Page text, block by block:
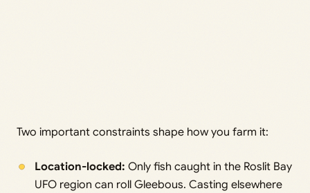
Two important constraints shape how you farm it:
Location-locked: Only fish caught in the Roslit Bay
UFO region can roll Gleebous. Casting elsewhere